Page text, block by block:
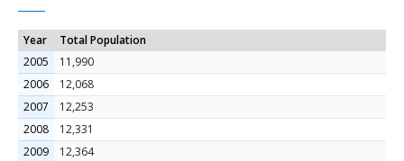
Year
Total Population
2005
11,990
2006
12,068
2007
12,253
2008
12,331
2009
12,364